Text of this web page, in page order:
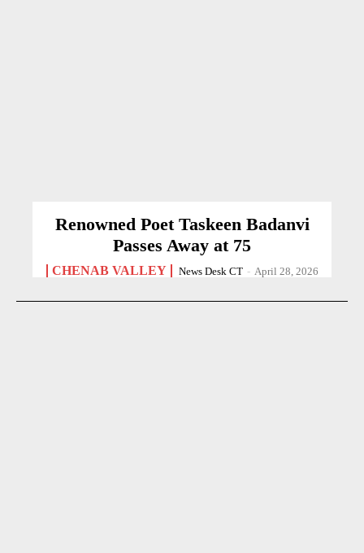
Renowned Poet Taskeen Badanvi
Passes Away at 75
CHENAB VALLEY News Desk CT - April 28, 2026